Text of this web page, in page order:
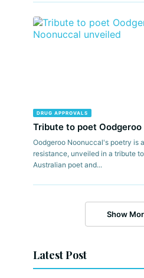
DRUG APPROVALS
Tribute to poet
Oodgeroo Noonuccal's poetry is
resistance, unveiled in a tribute
Australian poet and...
Show
Latest Post